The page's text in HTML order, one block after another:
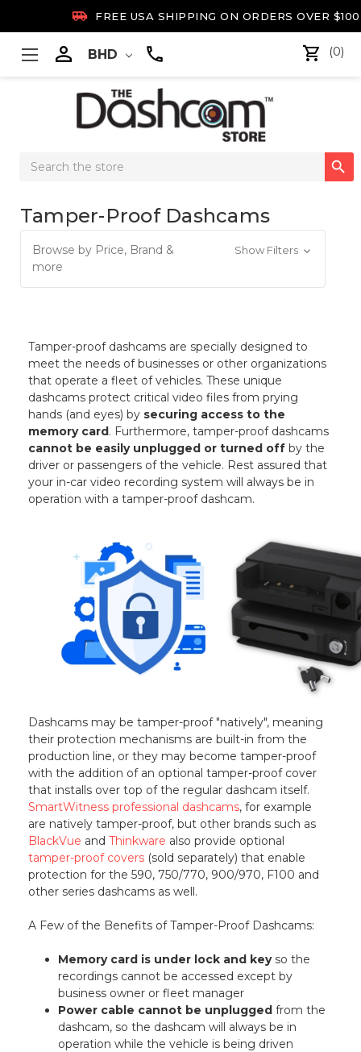
 FREE USA SHIPPING ON ORDERS OVER $100
 BHD (0)
Search

Tamper-Proof Dashcams
Browse by Price, Brand &
more
Show Filters
Tamper-proof dashcams are specially designed to
meet the needs of businesses or other organizations
that operate a fleet of vehicles. These unique
dashcams protect critical video files from prying
hands (and eyes) by securing access to the
memory card . Furthermore, tamper-proof dashcams
cannot be easily unplugged or turned off by the
driver or passengers of the vehicle. Rest assured that
your in-car video recording system will always be in
operation with a tamper-proof dashcam.
Dashcams may be tamper-proof "natively", meaning
their protection mechanisms are built-in from the
production line, or they may become tamper-proof
with the addition of an optional tamper-proof cover
that installs over top of the regular dashcam itself.
SmartWitness professional dashcams, for example
are natively tamper-proof, but other brands such as
BlackVue andThinkware also provide optional
tamper-proof covers (sold separately) that enable
protection for the 590, 750/770, 900/970, F100 and
other series dashcams as well.
A Few of the Benefits of Tamper-Proof Dashcams:
Memory card is under lock and keyso the
recordings cannot be accessed except by
business owner or fleet manager
Power cable cannot be unpluggedfrom the
dashcam, so the dashcam will always be in
operation while the vehicle is being driven